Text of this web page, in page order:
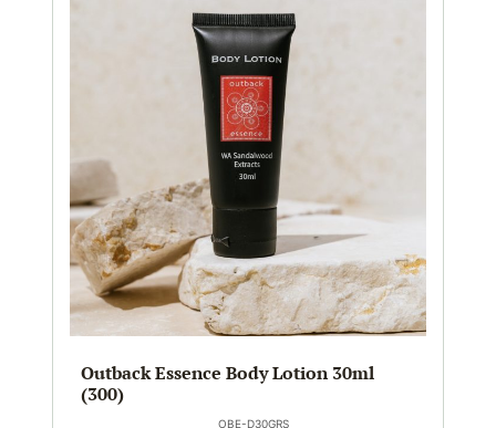
Outback Essence Body Lotion 30ml
(300)
OBE-D30GRS